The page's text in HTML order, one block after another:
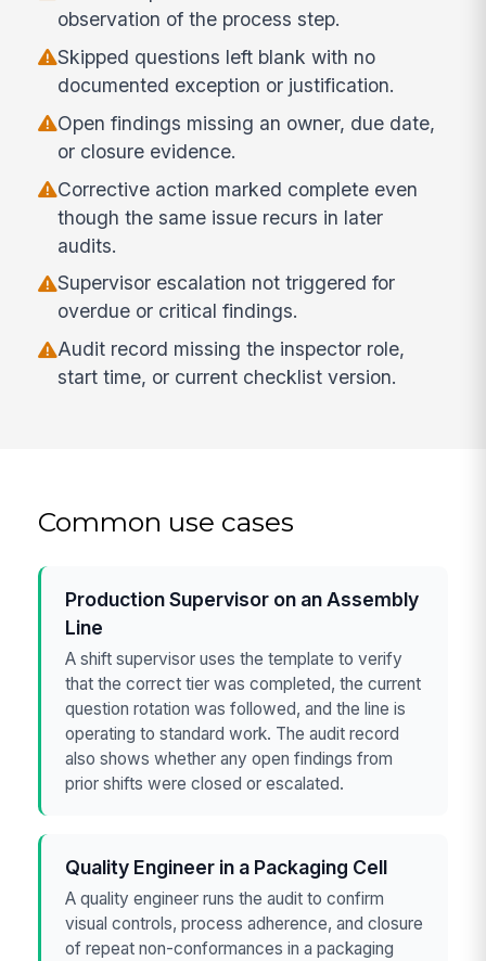
observation of the process step.
Skipped questions left blank with no
documented exception or justification.
Open findings missing an owner, due date,
or closure evidence.
Corrective action marked complete even
though the same issue recurs in later
audits.
Supervisor escalation not triggered for
overdue or critical findings.
Audit record missing the inspector role,
start time, or current checklist version.
Common use cases
Production Supervisor on an Assembly
Line
A shift supervisor uses the template to verify
that the correct tier was completed, the current
question rotation was followed, and the line is
operating to standard work. The audit record
also shows whether any open findings from
prior shifts were closed or escalated.
Quality Engineer in a Packaging Cell
A quality engineer runs the audit to confirm
visual controls, process adherence, and closure
of repeat non-conformances in a packaging